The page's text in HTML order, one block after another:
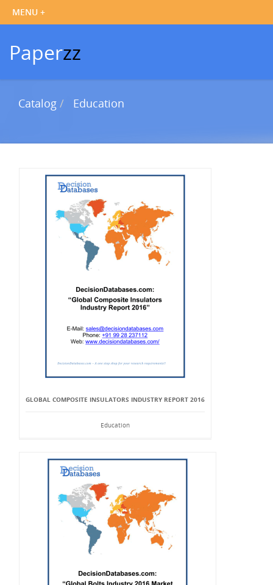
Paperzz
Catalog Education
GLOBAL COMPOSITE INSULATORS INDUSTRY REPORT 2016
Education